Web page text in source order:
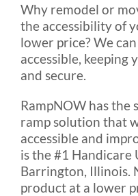
Reviews
SEARCH
FOR:
Why remodel or
the accessibility of
lower price? We
accessible, keeping
and secure.
RampNOW has
ramp solution that
accessible and
is the #1 Handicare
Barrington, Illinois.
product at a lower